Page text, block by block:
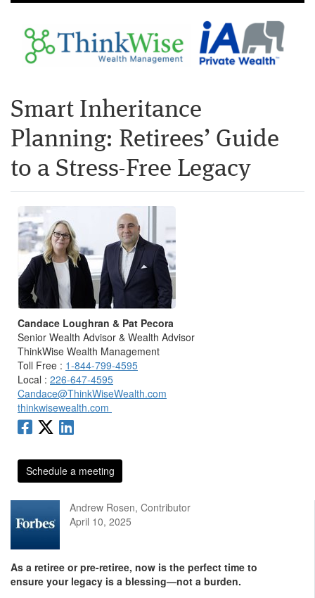
Smart Inheritance
Planning: Retirees’ Guide
to a Stress-Free Legacy
Candace Loughran & Pat Pecora
Senior Wealth Advisor & Wealth Advisor
ThinkWise Wealth Management
Toll Free : 1-844-799-4595
Local : 226-647-4595
Candace@ThinkWiseWealth.com
thinkwisewealth.com
Schedule a meeting
Andrew Rosen, Contributor
April 10, 2025
As a retiree or pre-retiree, now is the perfect time to
ensure your legacy is a blessing—not a burden.